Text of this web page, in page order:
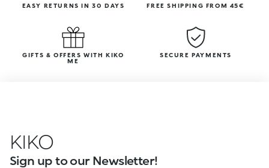
EASY RETURNS IN 30 DAYS FREE SHIPPING FROM 45€
GIFTS & OFFERS WITH KIKO
ME
SECURE PAYMENTS
KIKO
Sign up to our Newsletter!